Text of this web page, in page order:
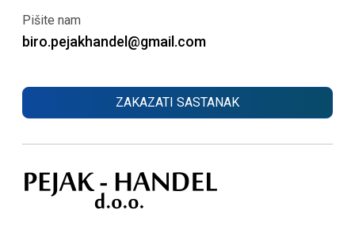
Pišite nam
biro.pejakhandel@gmail.com
ZAKAZATI SASTANAK